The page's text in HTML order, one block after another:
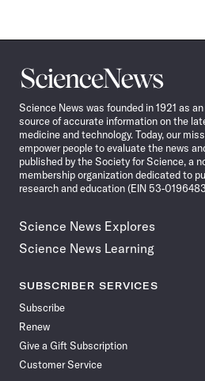
Science
News
Science News was founded in 1921 as
source of accurate information on the
medicine and technology. Today, our
empower people to evaluate the news
published by the Society for Science, a
membership organization dedicated to
research and education (EIN 53-
Science News Explores
Science News Learning
SUBSCRIBER SERVICES
Subscribe
Renew
Give a Gift Subscription
Customer Service